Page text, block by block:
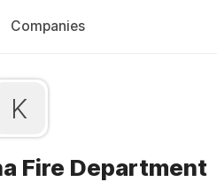
Companies
K
Fire Department